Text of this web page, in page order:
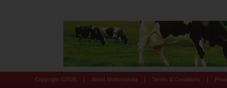
Copyright © 2026 About Motherpedia Terms & Conditions